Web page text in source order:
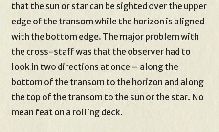
that the sun or star can be sighted over the upper
edge of the transom while the horizon is aligned
with the bottom edge. The major problem with
the cross-staff was that the observer had to
look in two directions at once – along the
bottom of the transom to the horizon and along
the top of the transom to the sun or the star. No
mean feat on a rolling deck.